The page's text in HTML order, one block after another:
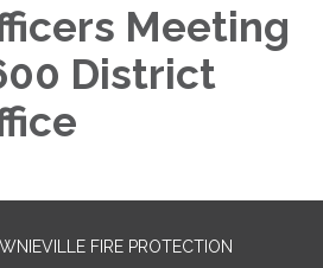
Meeting
District
FIRE PROTECTION